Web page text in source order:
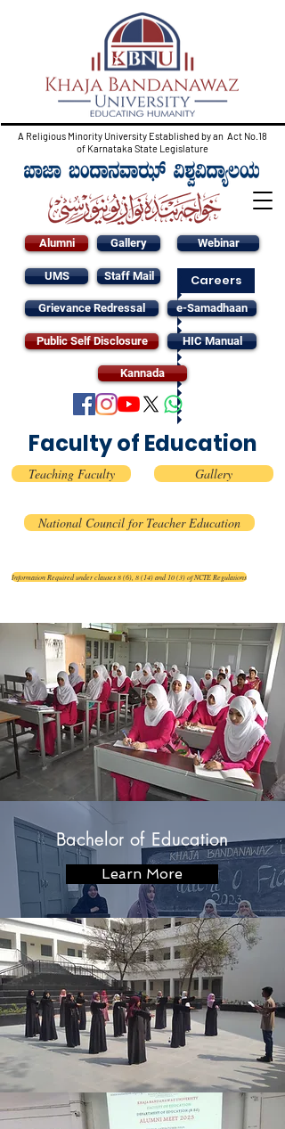
A Religious Minority University Established by an Act No.18
of Karnataka State Legislature
Alumni Gallery
UMS Staff Mail
Grievance Redressal
Public Self Disclosure
Webinar
Careers
e-Samadhaan
HIC Manual
Kannada
Faculty of Education
Teaching Faculty Gallery
National Council for Teacher Education
Information Required under clauses 8 (6), 8 (14) and 10 (3) of NCTE Regulations
Bachelor of Education
Learn More
Master of Education